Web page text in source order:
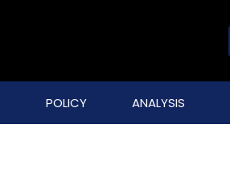
POLICY ANALYSIS